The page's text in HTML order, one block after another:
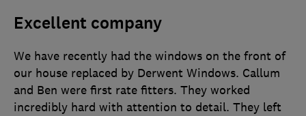
Excellent company
We have recently had the windows on the front of
our house replaced by Derwent Windows. Callum
and Ben were first rate fitters. They worked
incredibly hard with attention to detail. They left